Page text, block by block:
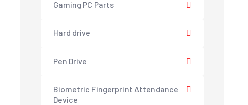
Gaming PC Parts
Hard drive
Pen Drive
Biometric Fingerprint Attendance
Device